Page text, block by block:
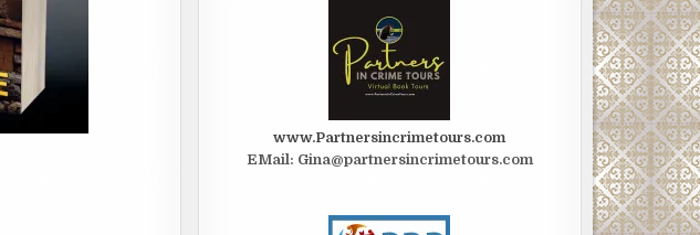
www.Partnersincrimetours.com
EMail: Gina@partnersincrimetours.com